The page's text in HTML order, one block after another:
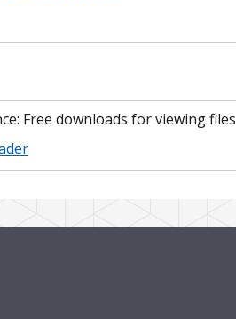
Free downloads for viewing files